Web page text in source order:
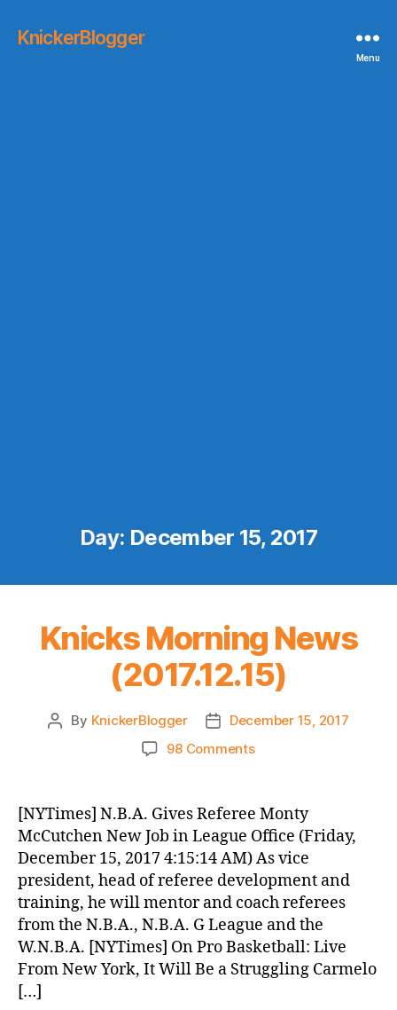
KnickerBlogger
Menu
Day: December 15, 2017
Knicks Morning News
(2017.12.15)
Post
By KnickerBlogger
PostDecember 15, 2017
98 Commentson
News
(2017.12.15)
[NYTimes] N.B.A. Gives Referee Monty
McCutchen New Job in League Office (Friday,
December 15, 2017 4:15:14 AM) As vice
president, head of referee development and
training, he will mentor and coach referees
from the N.B.A., N.B.A. G League and the
W.N.B.A. [NYTimes] On Pro Basketball: Live
From New York, It Will Be a Struggling Carmelo
[…]